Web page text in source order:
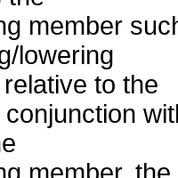
member
lowering
to the